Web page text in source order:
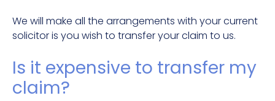
We will make all the arrangements with your current
solicitor is you wish to transfer your claim to us.
Is it expensive to transfer my
claim?